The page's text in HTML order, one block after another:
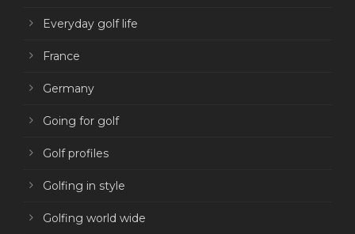
Everyday golf life
France
Germany
Going for golf
Golf profiles
Golfing in style
Golfing world wide